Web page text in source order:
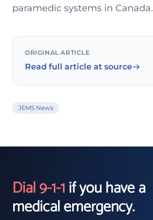
paramedic systems in Canada.
ORIGINAL ARTICLE
Read full article at source
JEMS News
Dial 9-1-1if you have a
medical emergency.